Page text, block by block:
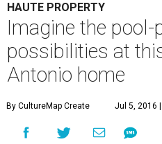
HAUTE PROPERTY
Imagine the pool-
possibilities at
Antonio home
By CultureMap Create Jul 5, 2016